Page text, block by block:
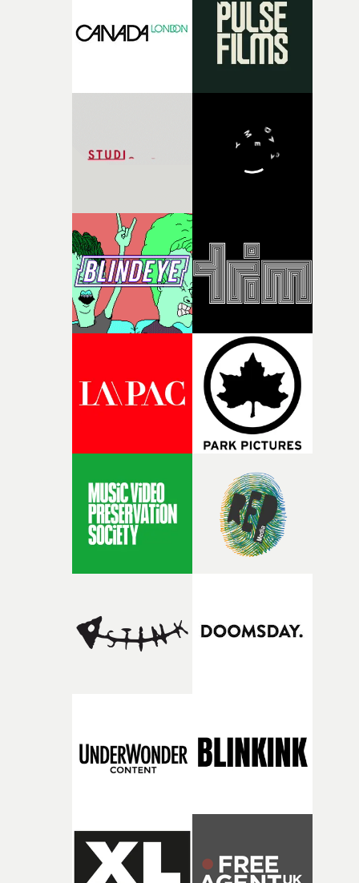
of your slightly strange ideas for their song without any
questions."The idea of the rhythmic dance came to me
fairly quickly once I sat down with the track and started
with [the lead actor] Darren before, and I immediately
character needed someone who could carry the
physicality of the performance, but also the emotional
weight underneath it."From there, the challenge was
time passing. We’d been having milk deliveries made to
the house around the time I was developing the idea,
I think that image must have been sitting somewhere in
my subconscious. There was something about the
fragility of it, the idea of something being spilled or
broken and never quite returning to how it was, that
connected to the theme of the film."The cold, bleak
palette and the contrast between the softness of the
and the harshness of the environments became a big
of shaping the world. Once those ideas started coming
together, it felt like the only way the film could
there, the shape of the film in my head didn’t really
change from the initial idea, which always feels like a
It’s probably my favourite project I’ve made in a long
time, partly because it was able to stay so close to the
original feeling and emotion that inspired it."I’m
incredibly grateful to the crew who helped bring this
strange little idea to life. From the incredible work
pre-production, through to the shoot and the care put
creativity and commitment to the project. It’s rare to
the opportunity to make something so personal, and
rarer to have a team who are willing to embrace all of